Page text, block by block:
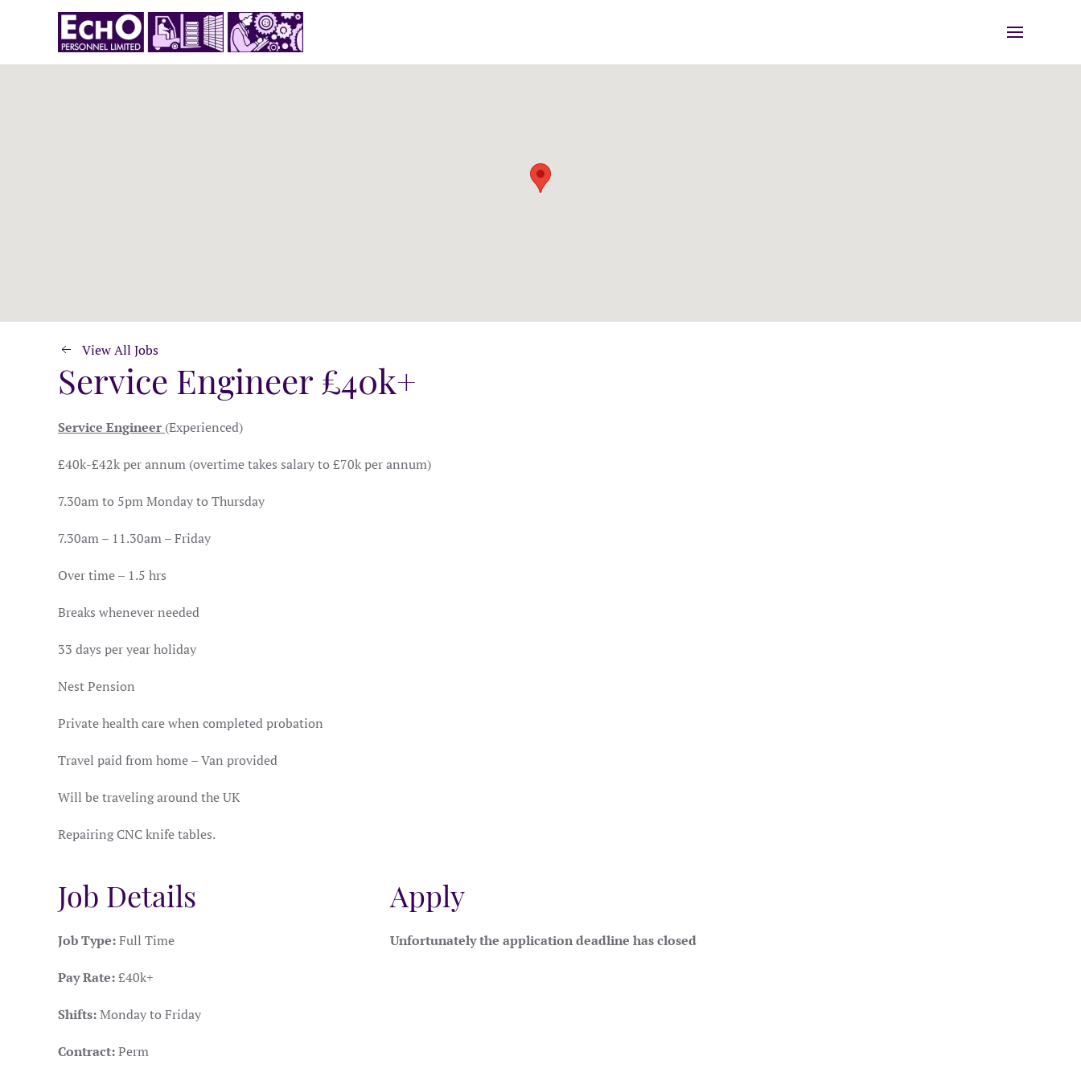
View All Jobs
Service Engineer £40k+
Service Engineer (Experienced)
£40k-£42k per annum (overtime takes salary to £70k per annum)
7.30am to 5pm Monday to Thursday
7.30am – 11.30am – Friday
Over time – 1.5 hrs
Breaks whenever needed
33 days per year holiday
Nest Pension
Private health care when completed probation
Travel paid from home – Van provided
Will be traveling around the UK
Repairing CNC knife tables.
Job Details
Job Type:Full Time
Pay Rate:£40k+
Shifts:Monday to Friday
Contract:Perm
Apply
Unfortunately the application deadline has closed